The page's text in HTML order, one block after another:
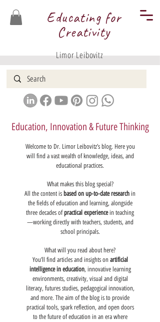
Educating for
Creativity
Limor Leibovitz
Education, Innovation & Future Thinking
Welcome to Dr. Limor Leibovitz’s blog. Here you
will find a vast wealth of knowledge, ideas, and
educational practices.
What makes this blog special?
All the content is based on up-to-date research in
the fields of education and learning, alongside
three decades ofpractical experiencein teaching
—working directly with teachers, students, and
school principals.
What will you read about here?
You’ll find articles and insights on artificial
intelligence in education, innovative learning
environments, creativity, visual and digital
literacy, futures studies, pedagogical innovation,
and more. The aim of the blog is to provide
practical tools, spark reflection, and open doors
to the future of education in an era where